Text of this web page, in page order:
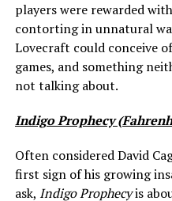
players were rewarded
contorting in unnatural
Lovecraft could conceive
games, and something
not talking about.
Indigo Prophecy
Often considered David
first sign of his growing
ask, Indigo Prophecyis